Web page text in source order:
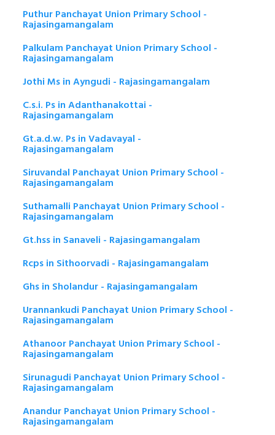
Puthur Panchayat Union Primary School -
Rajasingamangalam
Palkulam Panchayat Union Primary School -
Rajasingamangalam
Jothi Ms in Ayngudi - Rajasingamangalam
C.s.i. Ps in Adanthanakottai -
Rajasingamangalam
Gt.a.d.w. Ps in Vadavayal -
Rajasingamangalam
Siruvandal Panchayat Union Primary School -
Rajasingamangalam
Suthamalli Panchayat Union Primary School -
Rajasingamangalam
Gt.hss in Sanaveli - Rajasingamangalam
Rcps in Sithoorvadi - Rajasingamangalam
Ghs in Sholandur - Rajasingamangalam
Urannankudi Panchayat Union Primary School -
Rajasingamangalam
Athanoor Panchayat Union Primary School -
Rajasingamangalam
Sirunagudi Panchayat Union Primary School -
Rajasingamangalam
Anandur Panchayat Union Primary School -
Rajasingamangalam